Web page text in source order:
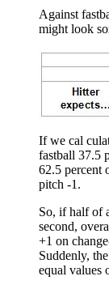
Against
might look
If we cal
fastball 37.5
62.5 percent
pitch -1.
So, if half of
second,
+1 on
Suddenly,
equal values